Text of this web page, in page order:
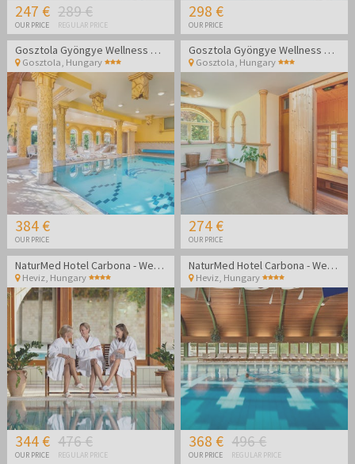
247 €
OUR PRICE
289 €
REGULAR PRICE
298 €
OUR PRICE
Gosztola Gyöngye Wellness Hotel - Wellness relaxation
Gosztola, Hungary
384 €
OUR PRICE
Gosztola Gyöngye Wellness Hotel - Wellness relaxation
Gosztola, Hungary
274 €
OUR PRICE
NaturMed Hotel Carbona - Wellness vacation
Heviz, Hungary
344 €
OUR PRICE
476 €
REGULAR PRICE
NaturMed Hotel Carbona - Wellness vacation
Heviz, Hungary
368 €
OUR PRICE
496 €
REGULAR PRICE